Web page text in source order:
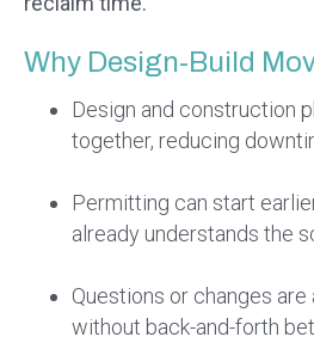
Why Design-Build
Design and construction
together, reducing
Permitting can start
already understands the
Questions or changes
without back-and-forth